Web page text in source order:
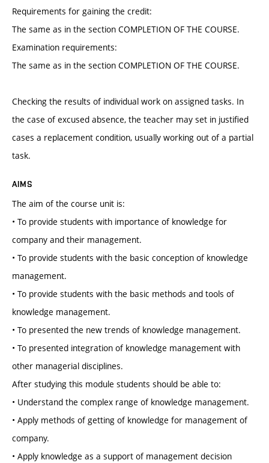
Requirements for gaining the credit:
The same as in the section COMPLETION OF THE COURSE.
Examination requirements:
The same as in the section COMPLETION OF THE COURSE.
Checking the results of individual work on assigned tasks. In
the case of excused absence, the teacher may set in justified
cases a replacement condition, usually working out of a partial
task.
AIMS
The aim of the course unit is:
• To provide students with importance of knowledge for
company and their management.
• To provide students with the basic conception of knowledge
management.
• To provide students with the basic methods and tools of
knowledge management.
• To presented the new trends of knowledge management.
• To presented integration of knowledge management with
other managerial disciplines.
After studying this module students should be able to:
• Understand the complex range of knowledge management.
• Apply methods of getting of knowledge for management of
company.
• Apply knowledge as a support of management decision